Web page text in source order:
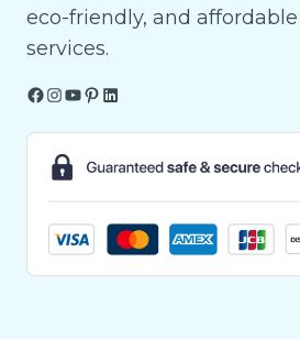
eco-friendly, and
services.
Facebook
Instagram
YouTube
Pinterest
LinkedIn